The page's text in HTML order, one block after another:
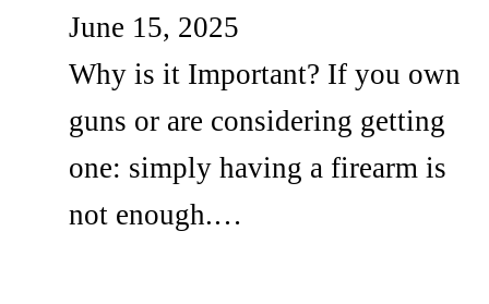
June 15, 2025
Why is it Important? If you own
guns or are considering getting
one: simply having a firearm is
not enough.…